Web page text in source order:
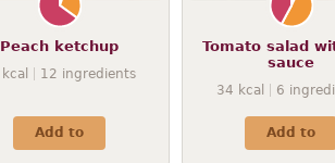
Peach ketchup
kcal 12 ingredients
Add to
Tomato salad
sauce
34 kcal 6
Add to